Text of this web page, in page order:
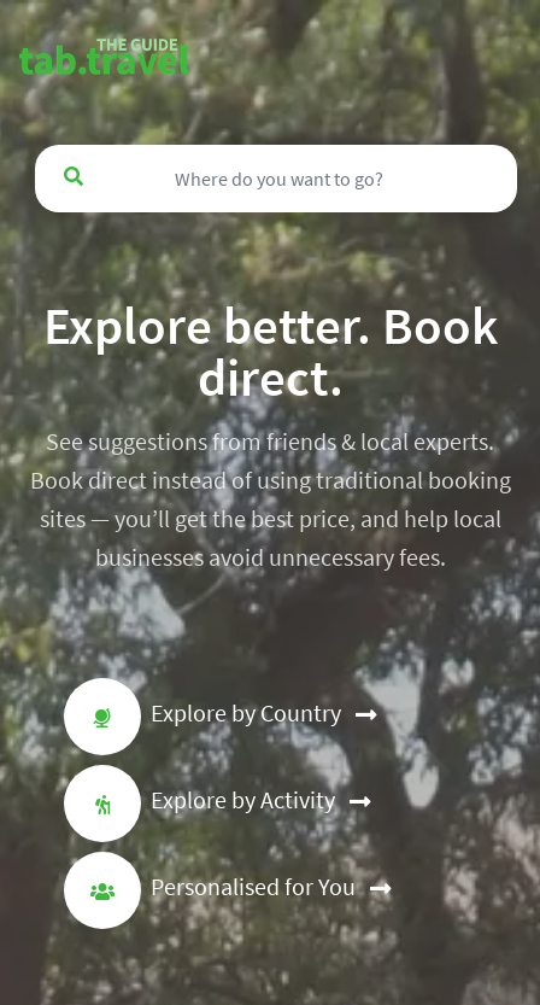
Explore better. Book
direct.
See suggestions from friends & local experts.
Book direct instead of using traditional booking
sites — you’ll get the best price, and help local
businesses avoid unnecessary fees.
Explore by Country
Explore by Activity
Personalised for You